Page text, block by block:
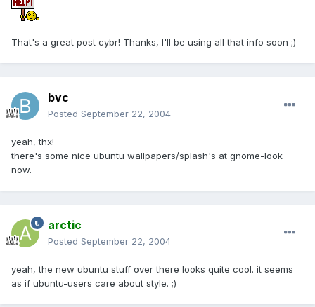
That's a great post cybr! Thanks, I'll be using all that info soon ;)
bvc
Posted September 22, 2004
yeah, thx!
there's some nice ubuntu wallpapers/splash's at gnome-look
now.
arctic
Posted September 22, 2004
yeah, the new ubuntu stuff over there looks quite cool. it seems
as if ubuntu-users care about style. ;)